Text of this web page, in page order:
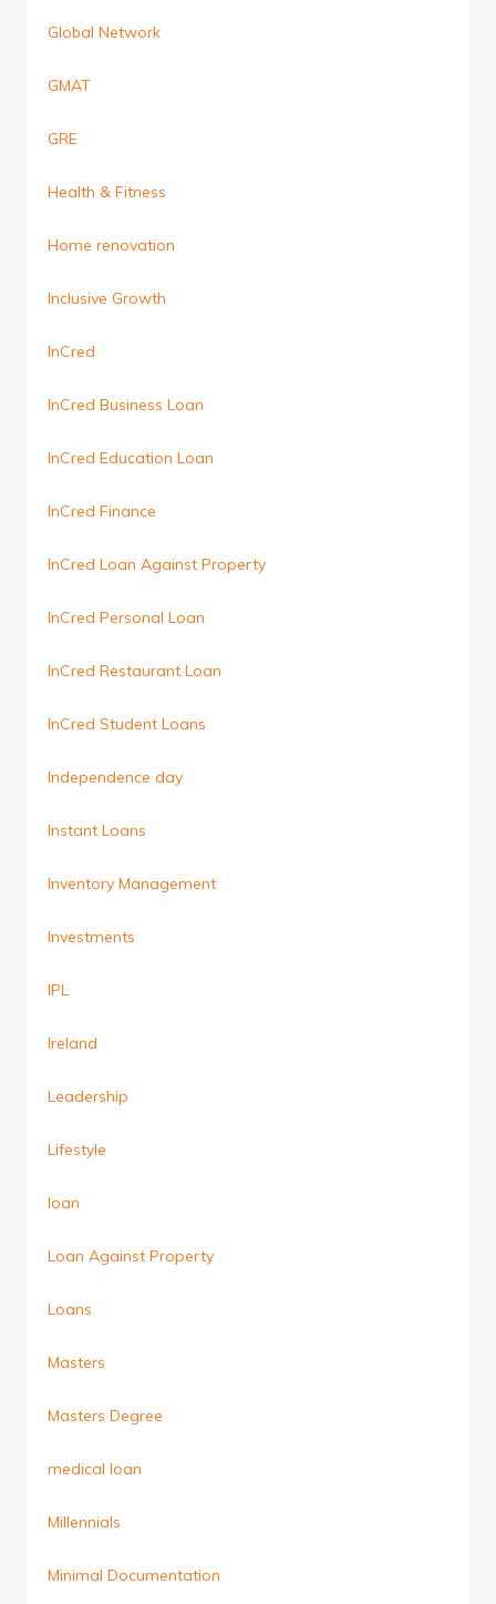
Global Network
GMAT
GRE
Health & Fitness
Home renovation
Inclusive Growth
InCred
InCred Business Loan
InCred Education Loan
InCred Finance
InCred Loan Against Property
InCred Personal Loan
InCred Restaurant Loan
InCred Student Loans
Independence day
Instant Loans
Inventory Management
Investments
IPL
Ireland
Leadership
Lifestyle
loan
Loan Against Property
Loans
Masters
Masters Degree
medical loan
Millennials
Minimal Documentation